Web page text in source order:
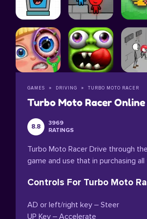
GAMES DRIVING TURBO MOTO RACER
Turbo Moto Racer Online
8.8
3969
RATINGS
Turbo Moto Racer Drive through
game and use that in purchasing
Controls For Turbo Moto
AD or left/right key – Steer
UP Key – Accelerate